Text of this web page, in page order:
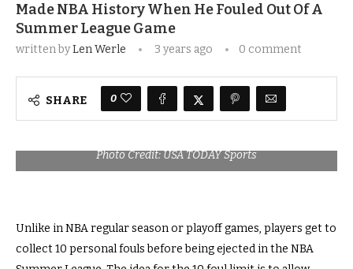
Made NBA History When He Fouled Out Of A
Summer League Game
written byLen Werle 3 years ago 0 comment
SHARE 0
Photo Credit: USA TODAY Sports
Unlike in NBA regular season or playoff games, players get to
collect 10 personal fouls before being ejected in the NBA